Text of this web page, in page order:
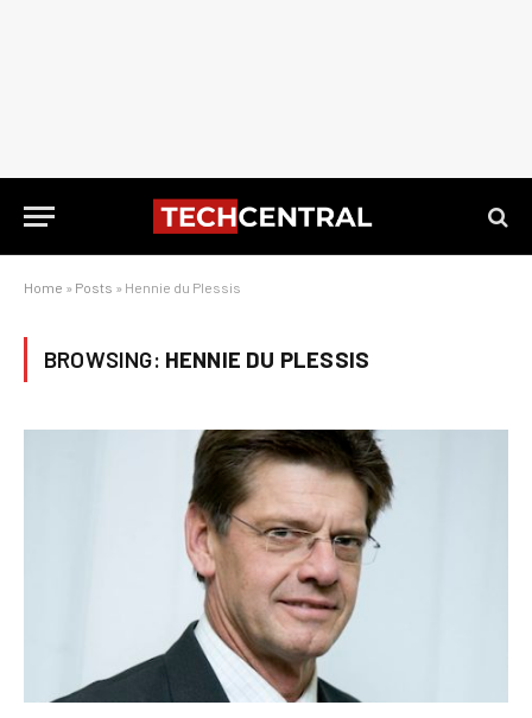
Home » Posts » Hennie du Plessis
BROWSING: HENNIE DU PLESSIS